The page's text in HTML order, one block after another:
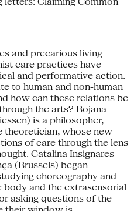
and precarious living
care practices have
and performative action.
to human and non-human
how can these relations be
the arts? Bojana
is a philosopher,
theoretician, whose new
of care through the lens
Catalina Insignares
(Brussels) began
choreography and
body and the extrasensorial
asking questions of the